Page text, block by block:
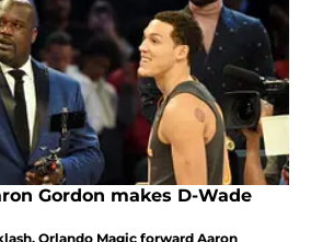
Gordon makes D-Wade
Orlando Magic forward Aaron